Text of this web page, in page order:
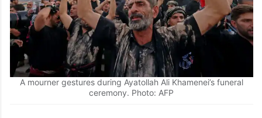
A mourner gestures during Ayatollah Ali Khamenei’s funeral
ceremony. Photo: AFP